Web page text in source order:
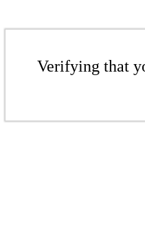
Verifying that